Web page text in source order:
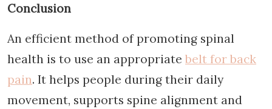
Conclusion
An efficient method of promoting spinal
health is to use an appropriate belt for back
pain. It helps people during their daily
movement, supports spine alignment and